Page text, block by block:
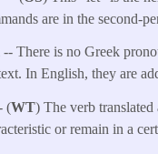
are in the second-
-- There is no Greek
In English, they are
(WT) The verb
or remain in a